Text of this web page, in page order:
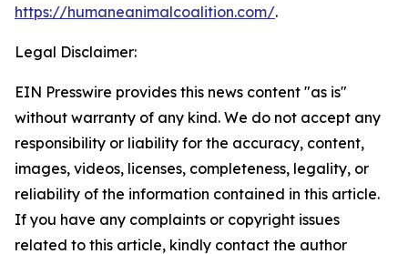
https://humaneanimalcoalition.com/.
Legal Disclaimer:
EIN Presswire provides this news content "as is"
without warranty of any kind. We do not accept any
responsibility or liability for the accuracy, content,
images, videos, licenses, completeness, legality, or
reliability of the information contained in this article.
If you have any complaints or copyright issues
related to this article, kindly contact the author